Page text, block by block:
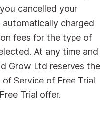
cancelled your
charged
fees for the type of
At any time and
Grow Ltd reserves the
Service of Free Trial
Trial offer.